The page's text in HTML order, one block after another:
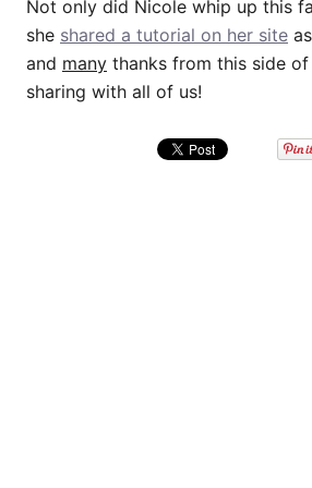
Not only did Nicole whip up this
she shared a tutorial on her site
and many thanks from this side
sharing with all of us!